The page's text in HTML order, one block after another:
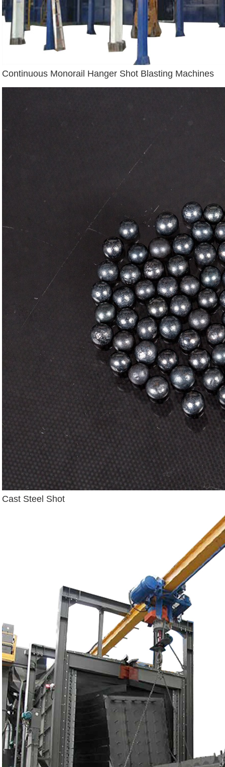
Continuous Monorail Hanger Shot Blasting Machines
Cast Steel Shot